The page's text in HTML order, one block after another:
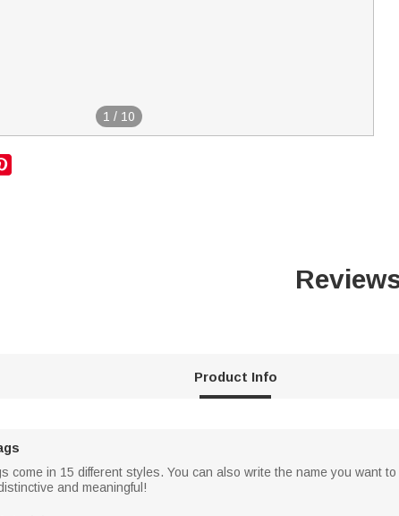
1 / 10
Product Info
come in 15 different styles. You can also write the name you want
and meaningful!